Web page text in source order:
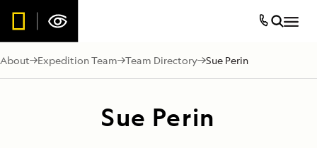
About Expedition Team Team Directory Sue Perin
Sue Perin